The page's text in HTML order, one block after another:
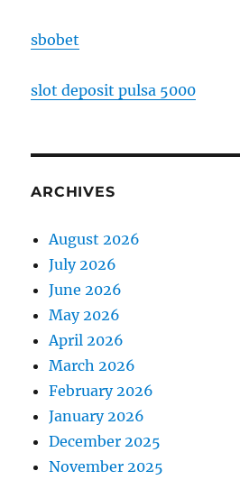
sbobet
slot deposit pulsa 5000
ARCHIVES
August 2026
July 2026
June 2026
May 2026
April 2026
March 2026
February 2026
January 2026
December 2025
November 2025